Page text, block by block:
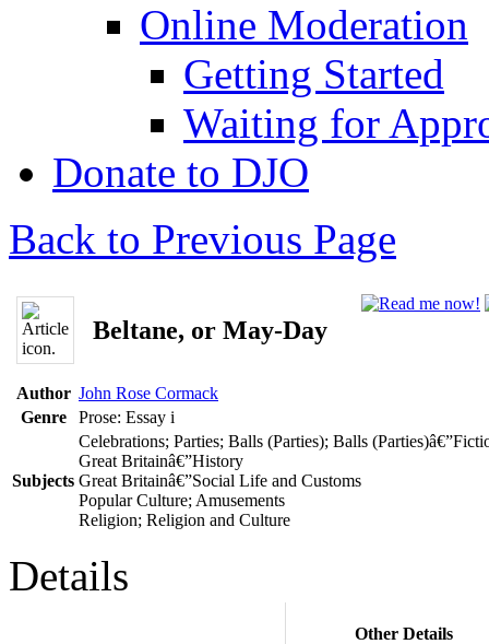
Online Moderation
Getting Started
Waiting for
Donate to DJO
Back to Previous Page
Beltane, or May-Day
Author John Rose Cormack
Genre
Prose: Essay i
Subjects
Celebrations; Parties; Balls (Parties); Balls
Great Britainâ€”History
Great Britainâ€”Social Life and Customs
Popular Culture; Amusements
Religion; Religion and Culture
Details
Other Details